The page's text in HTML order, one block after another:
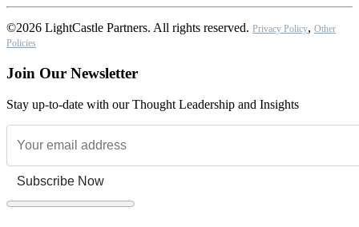
©2026 LightCastle Partners. All rights reserved. Privacy Policy, Other
Policies
Join Our Newsletter
Stay up-to-date with our Thought Leadership and Insights
Subscribe Now